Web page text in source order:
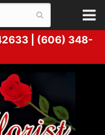
| (606) 348-